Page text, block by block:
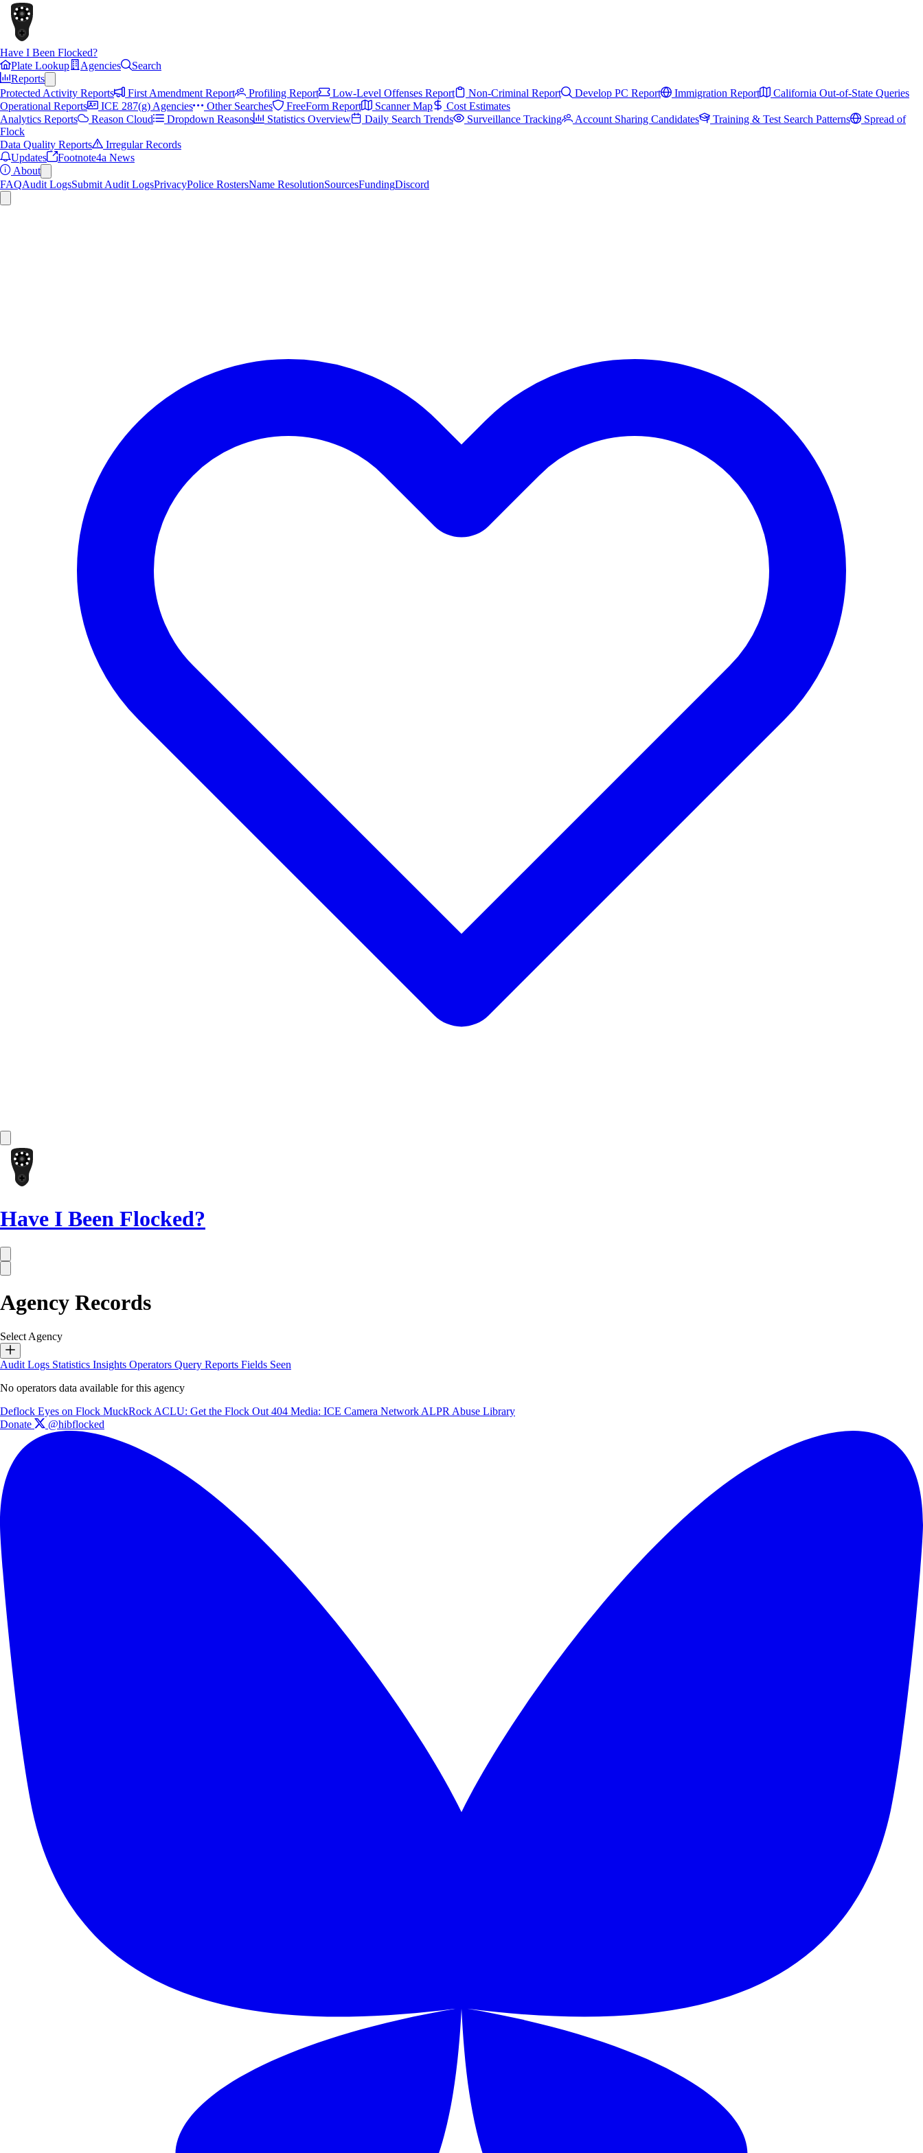
Have I Been Flocked?
Plate Lookup
Agencies
Search
Reports
Protected Activity Reports
First Amendment Report Profiling Report Low-Level Offenses Report Non-Criminal Report Develop PC Report Immigration Report
California Out-of-State Queries
Operational Reports
ICE 287(g) Agencies Other Searches FreeForm Report Scanner Map
Cost Estimates
Analytics Reports
Reason Cloud Dropdown Reasons Statistics Overview Daily Search Trends Surveillance Tracking Account Sharing Candidates Training & Test Search Patterns
Spread of
Flock
Data Quality Reports
Irregular Records
Updates
Footnote4a News
About
FAQAudit LogsSubmit Audit LogsPrivacyPolice RostersName ResolutionSourcesFundingDiscord
Have I Been Flocked?
Agency Records
Select Agency
Audit Logs Statistics Insights Operators Query Reports Fields Seen
No operators data available for this agency
Deflock Eyes on Flock MuckRock ACLU: Get the Flock Out 404 Media: ICE Camera Network ALPR Abuse Library
Donate
@hibflocked